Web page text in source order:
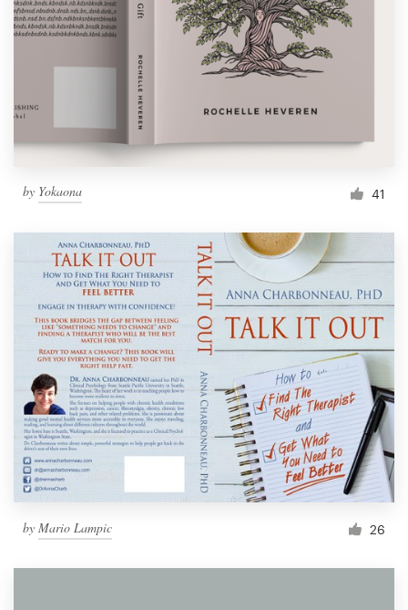
by Yokaona 41
by Mario Lampic 26
Resources
Pricing
Become a designer